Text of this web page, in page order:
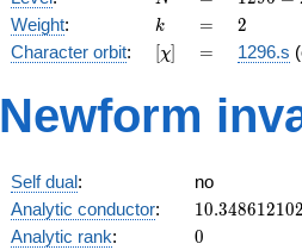
=
2^{4}
\cdot
Weight: k
k =
= 2
2
Character orbit: [\chi]
[χ] =
= 1296.s
Newform
Self dual:
no
Analytic conductor: 10.34861210
Analytic rank: 0
0